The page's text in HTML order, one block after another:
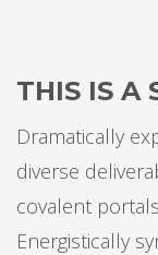
THIS IS A
Dramatically
diverse
covalent
Energistically